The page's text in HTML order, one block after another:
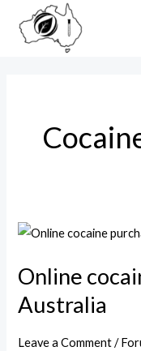
Online
Australia
Leave a Comment /